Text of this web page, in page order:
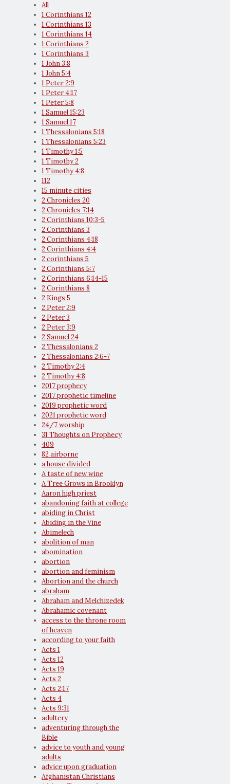
All
1 Corinthians 12
1 Corinthians 13
1 Corinthians 14
1 Corinthians 2
1 Corinthians 3
1 John 3:8
1 John 5:4
1 Peter 2:9
1 Peter 4:17
1 Peter 5:8
1 Samuel 15:23
1 Samuel 17
1 Thessalonians 5:18
1 Thessalonians 5:23
1 Timothy 1:5
1 Timothy 2
1 Timothy 4:8
112
15 minute cities
2 Chronicles 20
2 Chronicles 7:14
2 Corinthians 10:3-5
2 Corinthians 3
2 Corinthians 4:18
2 Corinthians 4:4
2 corinthians 5
2 Corinthians 5:7
2 Corinthians 6:14-15
2 Corinthians 8
2 Kings 5
2 Peter 2:9
2 Peter 3
2 Peter 3:9
2 Samuel 24
2 Thessalonians 2
2 Thessalonians 2:6-7
2 Timothy 2:4
2 Timothy 4:8
2017 prophecy
2017 prophetic timeline
2019 prophetic word
2021 prophetic word
24/7 worship
31 Thoughts on Prophecy
409
82 airborne
a house divided
A taste of new wine
A Tree Grows in Brooklyn
Aaron high priest
abandoning faith at college
abiding in Christ
Abiding in the Vine
Abimelech
abolition of man
abomination
abortion
abortion and feminism
Abortion and the church
abraham
Abraham and Melchizedek
Abrahamic covenant
access to the throne room
of heaven
according to your faith
Acts 1
Acts 12
Acts 19
Acts 2
Acts 2:17
Acts 4
Acts 9:31
adultery
adventuring through the
Bible
advice to youth and young
adults
advice upon graduation
Afghanistan Christians